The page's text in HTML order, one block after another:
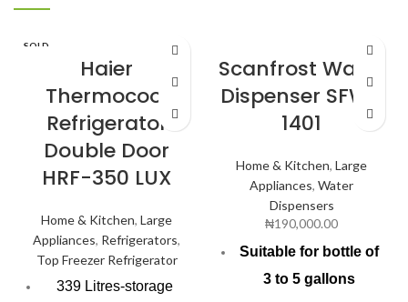
SOLD
Haier
Thermocool
Refrigerator
Double Door
HRF-350 LUX
Home & Kitchen, Large
Appliances, Refrigerators,
Top Freezer Refrigerator
339 Litres-storage
Scanfrost Water
Dispenser SFWD
1401
Home & Kitchen, Large
Appliances, Water
Dispensers
₦190,000.00
Suitable for bottle of
3 to 5 gallons